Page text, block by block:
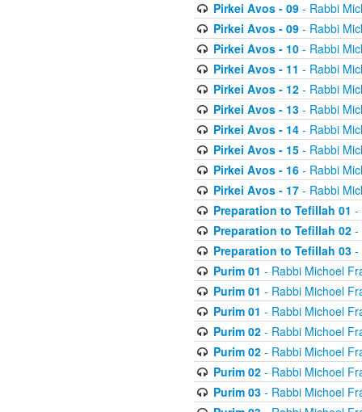
Pirkei Avos - 09- Rabbi
Pirkei Avos - 09- Rabbi
Pirkei Avos - 10- Rabbi
Pirkei Avos - 11 - Rabbi
Pirkei Avos - 12- Rabbi
Pirkei Avos - 13- Rabbi
Pirkei Avos - 14- Rabbi
Pirkei Avos - 15- Rabbi
Pirkei Avos - 16- Rabbi
Pirkei Avos - 17- Rabbi
Preparation to Tefillah 01 -
Preparation to Tefillah 02-
Preparation to Tefillah 03-
Purim 01 - Rabbi Michoel
Purim 01 - Rabbi Michoel
Purim 01 - Rabbi Michoel
Purim 02- Rabbi Michoel
Purim 02- Rabbi Michoel
Purim 02- Rabbi Michoel
Purim 03- Rabbi Michoel